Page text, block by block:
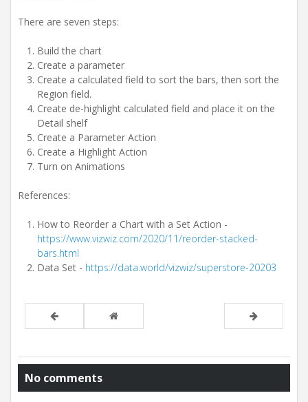
There are seven steps:
Build the chart
Create a parameter
Create a calculated field to sort the bars, then sort the
Region field.
Create de-highlight calculated field and place it on the
Detail shelf
Create a Parameter Action
Create a Highlight Action
Turn on Animations
References:
How to Reorder a Chart with a Set Action -
https://www.vizwiz.com/2020/11/reorder-stacked-
bars.html
Data Set - https://data.world/vizwiz/superstore-20203
No comments